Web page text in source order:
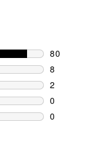
80
80 reviews
8
8 reviews
2
2 reviews
0
0 reviews
0